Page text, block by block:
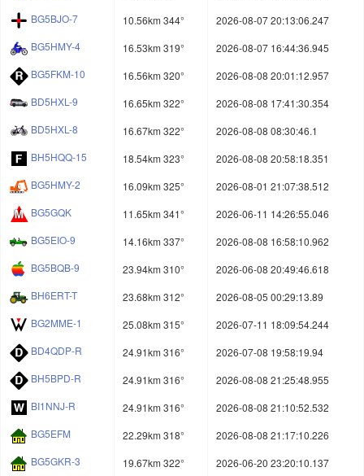
BG5BJO-7
10.56km 344°
2026-08-07 20:13:06.247
BG5HMY-4
16.53km 319°
2026-08-07 16:44:36.945
BG5FKM-10
16.56km 320°
2026-08-08 20:01:12.957
BD5HXL-9
16.65km 322°
2026-08-08 17:41:30.354
BD5HXL-8
16.67km 322°
2026-08-08 08:30:46.1
BH5HQQ-15
18.54km 323°
2026-08-08 20:58:18.351
BG5HMY-2
16.09km 325°
2026-08-01 21:07:38.512
BG5GQK
11.65km 341°
2026-06-11 14:26:55.046
BG5EIO-9
14.16km 337°
2026-08-08 16:58:10.962
BG5BQB-9
23.94km 310°
2026-06-08 20:49:46.618
BH6ERT-T
23.68km 312°
2026-08-05 00:29:13.89
BG2MME-1
25.08km 315°
2026-07-11 18:09:54.244
BD4QDP-R
24.91km 316°
2026-07-08 19:58:19.94
BH5BPD-R
24.91km 316°
2026-08-08 21:25:48.955
BI1NNJ-R
24.91km 316°
2026-08-08 21:10:52.532
BG5EFM
22.29km 318°
2026-08-08 21:17:10.226
BG5GKR-3
19.67km 322° 2026-06-20 23:20:10.137